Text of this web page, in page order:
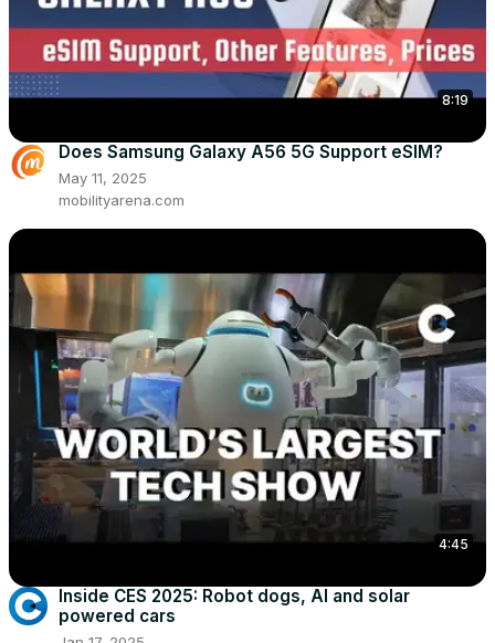
8:19
Does Samsung Galaxy A56 5G Support eSIM?
May 11, 2025
mobilityarena.com
4:45
Inside CES 2025: Robot dogs, AI and solar
powered cars